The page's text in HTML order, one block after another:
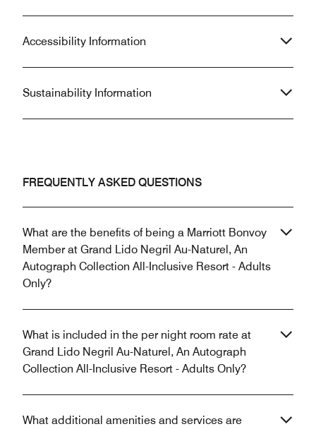
Accessibility Information
Sustainability Information
FREQUENTLY ASKED QUESTIONS
What are the benefits of being a Marriott Bonvoy
Member at Grand Lido Negril Au-Naturel, An
Autograph Collection All-Inclusive Resort - Adults
Only?
What is included in the per night room rate at
Grand Lido Negril Au-Naturel, An Autograph
Collection All-Inclusive Resort - Adults Only?
What additional amenities and services are